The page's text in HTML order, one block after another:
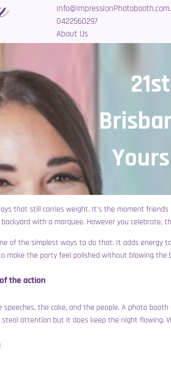
0422560297
About Us
that still carries weight. It’s the moment
with a marquee. However you celebrate,
of the simplest ways to do that. It adds energy
make the party feel polished without blowing the
the action
speeches, the cake, and the people. A photo
attention but it does keep the night flowing.